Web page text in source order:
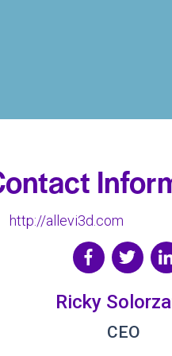
http://allevi3d.com
Ricky
CEO